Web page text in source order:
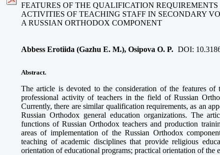
FEATURES OF THE QUALIFICATION
ACTIVITIES OF TEACHING STAFF IN SECONDARY
A RUSSIAN ORTHODOX COMPONENT
Abbess Erotiida (Gazhu E. M.), Osipova O. P. DOI:
Abstract.
The article is devoted to the consideration of the features of
professional activity of teachers in the field of Russian
Currently, there are similar qualification requirements, as an
Russian Orthodox general education organizations. The
functions of Russian Orthodox teachers and production
areas of implementation of the Russian Orthodox
teaching of academic disciplines that provide religious
orientation of educational programs; practical orientation of the